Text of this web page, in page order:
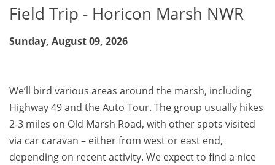
Field Trip - Horicon Marsh NWR
Sunday, August 09, 2026
We’ll bird various areas around the marsh, including
Highway 49 and the Auto Tour. The group usually hikes
2-3 miles on Old Marsh Road, with other spots visited
via car caravan – either from west or east end,
depending on recent activity. We expect to find a nice